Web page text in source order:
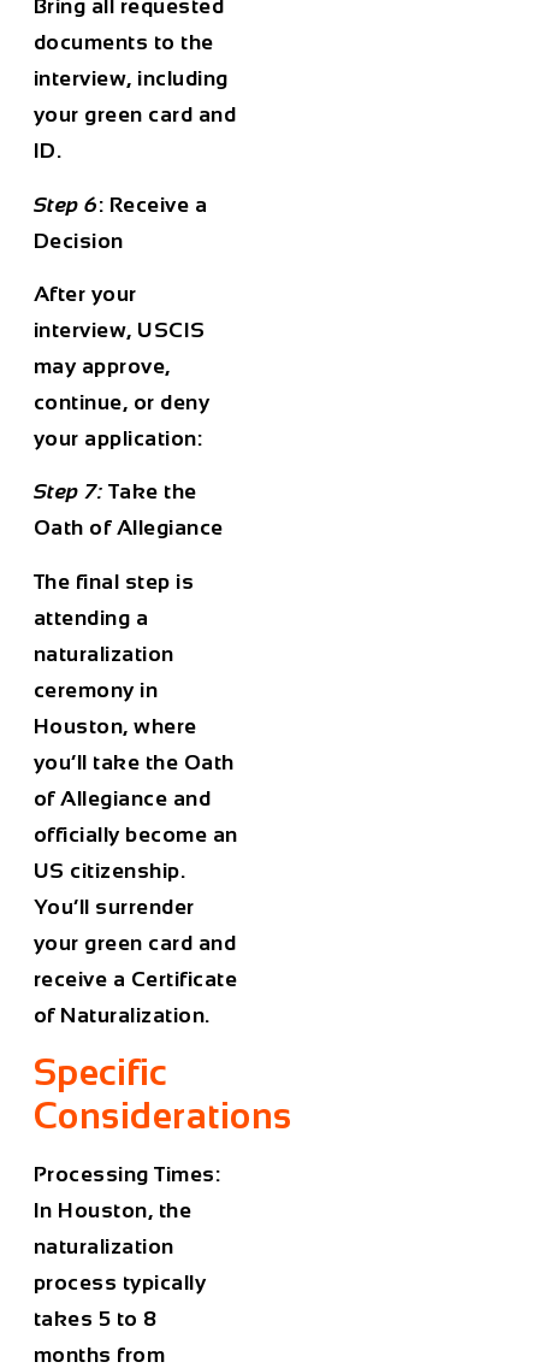
Bring all requested
documents to the
interview, including
your green card and
ID.
Step 6: Receive a
Decision
After your
interview, USCIS
may approve,
continue, or deny
your application:
Step 7: Take the
Oath of Allegiance
The final step is
attending a
naturalization
ceremony in
Houston, where
you’ll take the Oath
of Allegiance and
officially become an
US citizenship.
You’ll surrender
your green card and
receive a Certificate
of Naturalization.
Specific
Considerations
Processing Times:
In Houston, the
naturalization
process typically
takes 5 to 8
months from